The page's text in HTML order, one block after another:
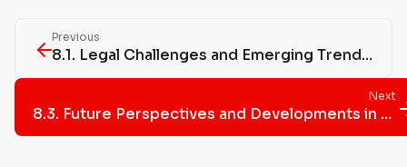
Previous
8.1. Legal Challenges and Emerging Trends in Bitcoin Regulation
Next
8.3. Future Perspectives and Developments in Bitcoin Regulation